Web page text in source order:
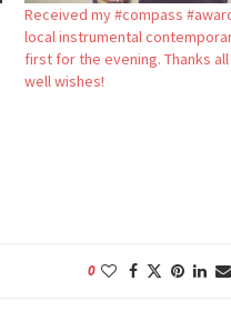
Received my #compass
local instrumental
first for the evening. Thanks
well wishes!
0